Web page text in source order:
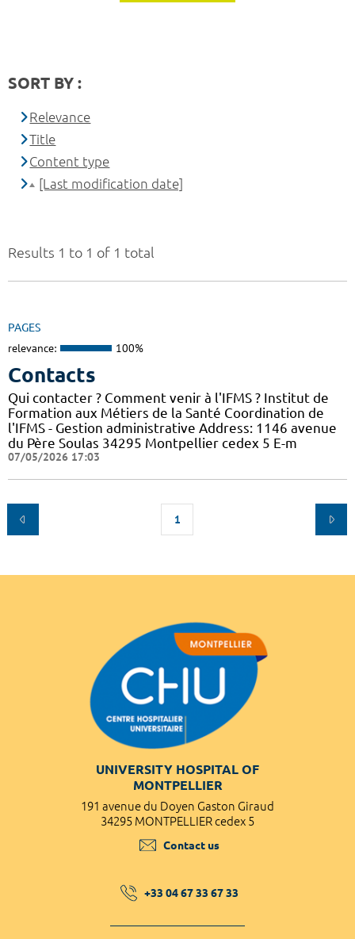
Results 1 to 1 of 1 total
PAGES
relevance: 100%
Contacts
Qui contacter ? Comment venir à l'IFMS ? Institut de
Formation aux Métiers de la Santé Coordination de
l'IFMS - Gestion administrative Address: 1146 avenue
du Père Soulas 34295 Montpellier cedex 5 E-m
07/05/2026 17:03
1
SORT BY :
Relevance
Title
Content type
[Last modification date]
UNIVERSITY HOSPITAL OF
MONTPELLIER
191 avenue du Doyen Gaston Giraud
34295 MONTPELLIER cedex 5
Contact us
+33 04 67 33 67 33